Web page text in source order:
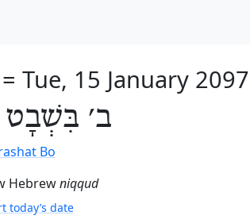
= Tue, 15 January 2097
ב׳ בִּשְׁבָט
Bo
Hebrewniqqud
today’s date